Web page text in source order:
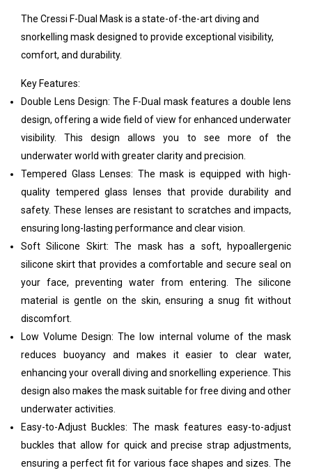
The Cressi F-Dual Mask is a state-of-the-art diving and
snorkelling mask designed to provide exceptional visibility,
comfort, and durability.
Key Features:
Double Lens Design: The F-Dual mask features a double lens
design, offering a wide field of view for enhanced underwater
visibility. This design allows you to see more of the
underwater world with greater clarity and precision.
Tempered Glass Lenses: The mask is equipped with high-
quality tempered glass lenses that provide durability and
safety. These lenses are resistant to scratches and impacts,
ensuring long-lasting performance and clear vision.
Soft Silicone Skirt: The mask has a soft, hypoallergenic
silicone skirt that provides a comfortable and secure seal on
your face, preventing water from entering. The silicone
material is gentle on the skin, ensuring a snug fit without
discomfort.
Low Volume Design: The low internal volume of the mask
reduces buoyancy and makes it easier to clear water,
enhancing your overall diving and snorkelling experience. This
design also makes the mask suitable for free diving and other
underwater activities.
Easy-to-Adjust Buckles: The mask features easy-to-adjust
buckles that allow for quick and precise strap adjustments,
ensuring a perfect fit for various face shapes and sizes. The